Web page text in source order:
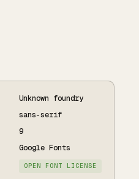
Unknown foundry
sans-serif
9
Google Fonts
OPEN FONT LICENSE